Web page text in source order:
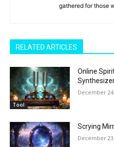
gathered for those
RELATED ARTICLES
Tool
Online
December
Scrying
December